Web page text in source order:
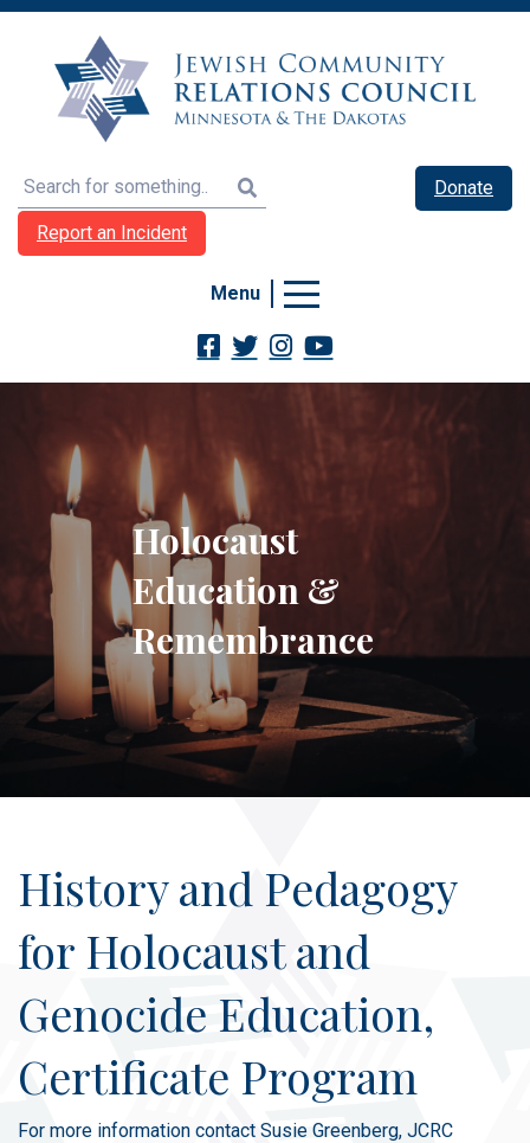
Search
Donate
Report an Incident
Menu
Holocaust
Education &
Remembrance
History and Pedagogy
for Holocaust and
Genocide Education,
Certificate Program
For more information contact Susie Greenberg, JCRC